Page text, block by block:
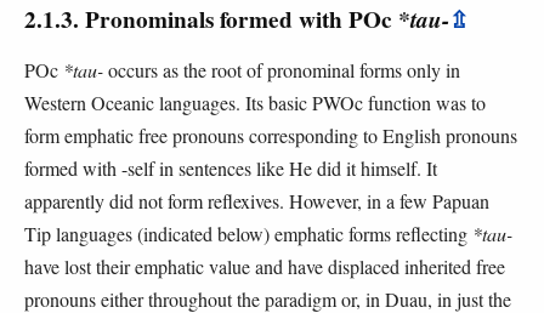
2.1.3. Pronominals formed with POc *tau-⇫
POc *tau-occurs as the root of pronominal forms only in
Western Oceanic languages. Its basic PWOc function was to
form emphatic free pronouns corresponding to English pronouns
formed with -self in sentences like He did it himself. It
apparently did not form reflexives. However, in a few Papuan
Tip languages (indicated below) emphatic forms reflecting *tau-
have lost their emphatic value and have displaced inherited free
pronouns either throughout the paradigm or, in Duau, in just the